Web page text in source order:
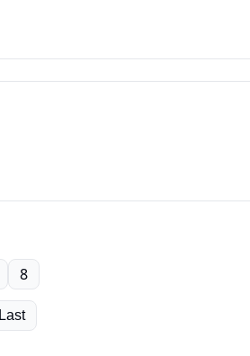
8
Last